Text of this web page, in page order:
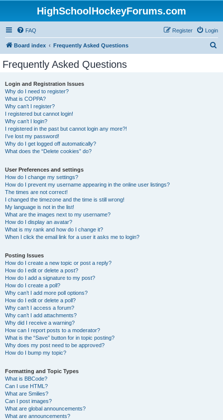
HighSchoolHockeyForums.com
FAQ Login
Register
Board index Frequently Asked Questions
Frequently Asked Questions
Login and Registration Issues
Why do I need to register?
What is COPPA?
Why can’t I register?
I registered but cannot login!
Why can’t I login?
I registered in the past but cannot login any more?!
I’ve lost my password!
Why do I get logged off automatically?
What does the “Delete cookies” do?
User Preferences and settings
How do I change my settings?
How do I prevent my username appearing in the online user listings?
The times are not correct!
I changed the timezone and the time is still wrong!
My language is not in the list!
What are the images next to my username?
How do I display an avatar?
What is my rank and how do I change it?
When I click the email link for a user it asks me to login?
Posting Issues
How do I create a new topic or post a reply?
How do I edit or delete a post?
How do I add a signature to my post?
How do I create a poll?
Why can’t I add more poll options?
How do I edit or delete a poll?
Why can’t I access a forum?
Why can’t I add attachments?
Why did I receive a warning?
How can I report posts to a moderator?
What is the “Save” button for in topic posting?
Why does my post need to be approved?
How do I bump my topic?
Formatting and Topic Types
What is BBCode?
Can I use HTML?
What are Smilies?
Can I post images?
What are global announcements?
What are announcements?